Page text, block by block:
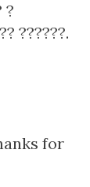
?
??????.
for